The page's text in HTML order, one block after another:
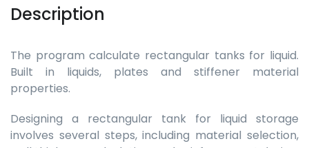
Description
The program calculate rectangular tanks for liquid.
Built in liquids, plates and stiffener material
properties.
Designing a rectangular tank for liquid storage
involves several steps, including material selection,